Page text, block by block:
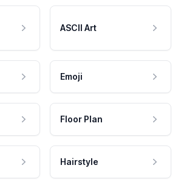
ASCII Art
Emoji
Floor Plan
Hairstyle